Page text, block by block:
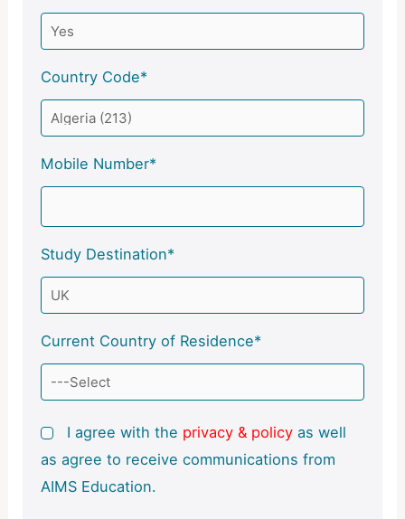
Country Code*
Mobile Number*
Study Destination*
Current Country of Residence*
I agree with the privacy & policy as well
as agree to receive communications from
AIMS Education.